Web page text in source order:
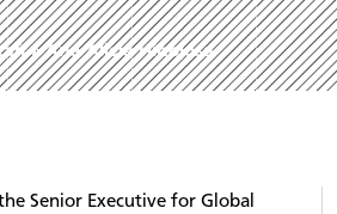
»Ana Alicia Hinojosa
Senior Executive for Global